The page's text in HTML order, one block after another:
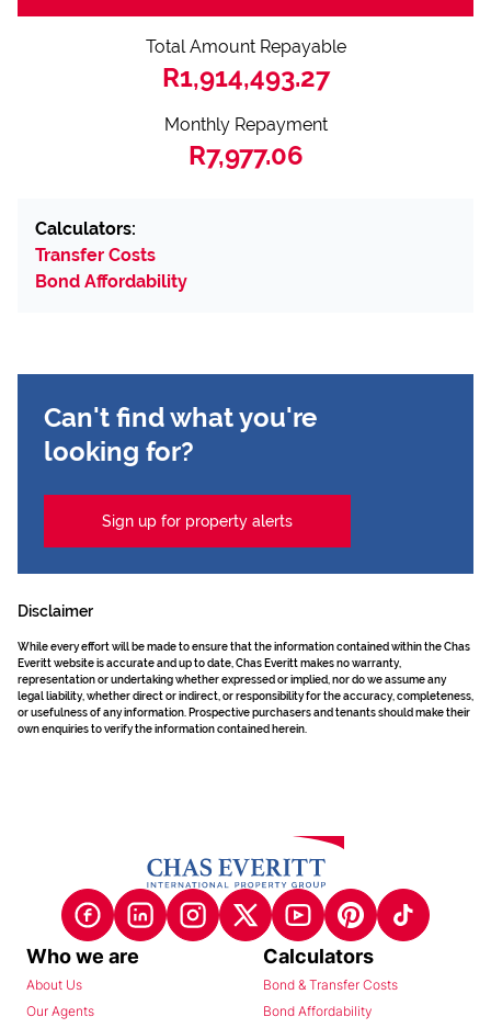
Total Amount Repayable
R1,914,493.27
Monthly Repayment
R7,977.06
Calculators:
Transfer Costs
Bond Affordability
Can't find what you're
looking for?
Sign up for property alerts
Disclaimer
While every effort will be made to ensure that the information contained within the Chas
Everitt website is accurate and up to date, Chas Everitt makes no warranty,
representation or undertaking whether expressed or implied, nor do we assume any
legal liability, whether direct or indirect, or responsibility for the accuracy, completeness,
or usefulness of any information. Prospective purchasers and tenants should make their
own enquiries to verify the information contained herein.
Who we are
About Us
Our Agents
Calculators
Bond & Transfer Costs
Bond Affordability